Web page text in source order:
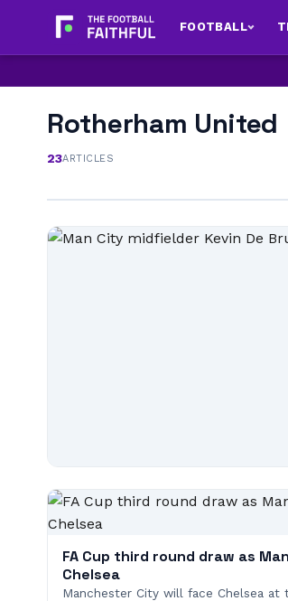
FOOTBALL
Rotherham United
23ARTICLES
FA Cup third round draw as
Chelsea
Manchester City will face Chelsea at